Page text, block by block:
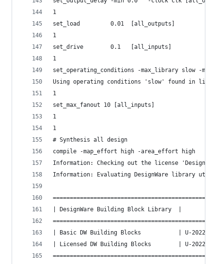
1
set_load         0.01  [all_outputs]
1
set_drive        0.1   [all_inputs]
1
set_operating_conditions -max_library slow -max
Using operating conditions 'slow' found in
1
set_max_fanout 10 [all_inputs]
1
1
# Synthesis all design
compile -map_effort high -area_effort high
Information: Checking out the license
Information: Evaluating DesignWare library
| DesignWare Building Block Library  |
| Basic DW Building Blocks           | U-
| Licensed DW Building Blocks        | U-